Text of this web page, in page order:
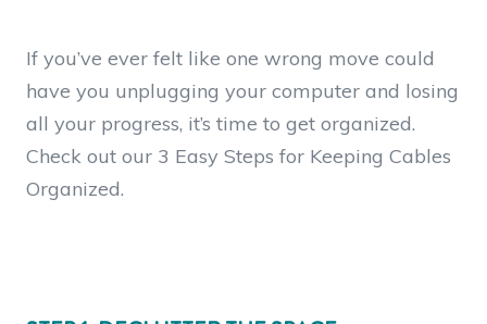
If you’ve ever felt like one wrong move could
have you unplugging your computer and losing
all your progress, it’s time to get organized.
Check out our 3 Easy Steps for Keeping Cables
Organized.